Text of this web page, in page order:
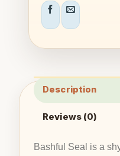
Description
Reviews (0)
Bashful Seal is a